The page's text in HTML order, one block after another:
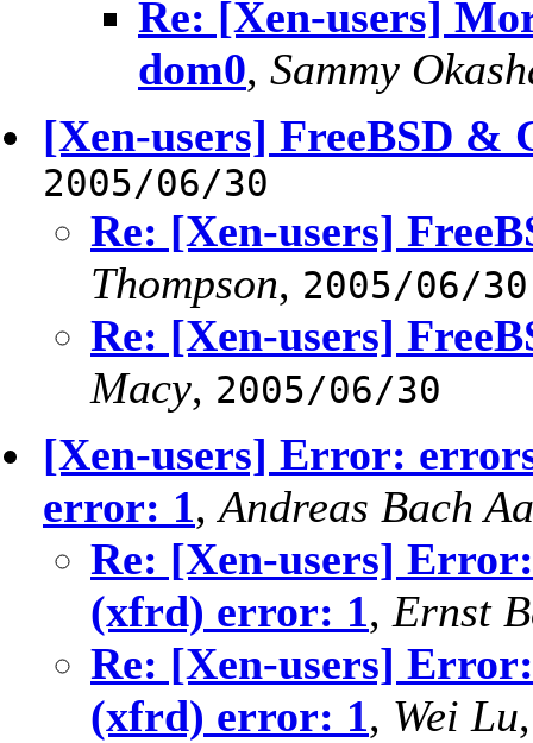
Re: [Xen-users]
dom0, Sammy
[Xen-users] FreeBSD &
2005/06/30
Re: [Xen-users]
Thompson, 2005/06/30
Re: [Xen-users]
Macy, 2005/06/30
[Xen-users] Error:
error: 1,Andreas Bach
Re: [Xen-users]
(xfrd) error: 1, Ernst
Re: [Xen-users]
(xfrd) error: 1, Wei Lu